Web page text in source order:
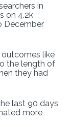
in
on 4.2k
December
like
the length of
they had
last 90 days
more